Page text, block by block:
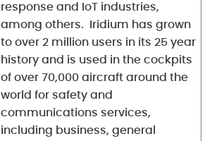
response and IoT industries,
among others. Iridium has grown
to over 2 million users in its 25 year
history and is used in the cockpits
of over 70,000 aircraft around the
world for safety and
communications services,
including business, general